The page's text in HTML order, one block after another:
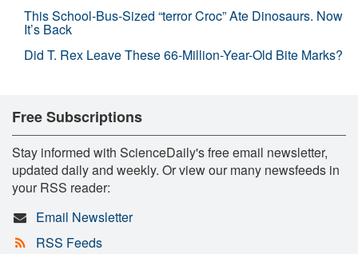
This School-Bus-Sized “terror Croc” Ate Dinosaurs. Now
It’s Back
Did T. Rex Leave These 66-Million-Year-Old Bite Marks?
Free Subscriptions
Stay informed with ScienceDaily's free email newsletter,
updated daily and weekly. Or view our many newsfeeds in
your RSS reader:
Email Newsletter
RSS Feeds